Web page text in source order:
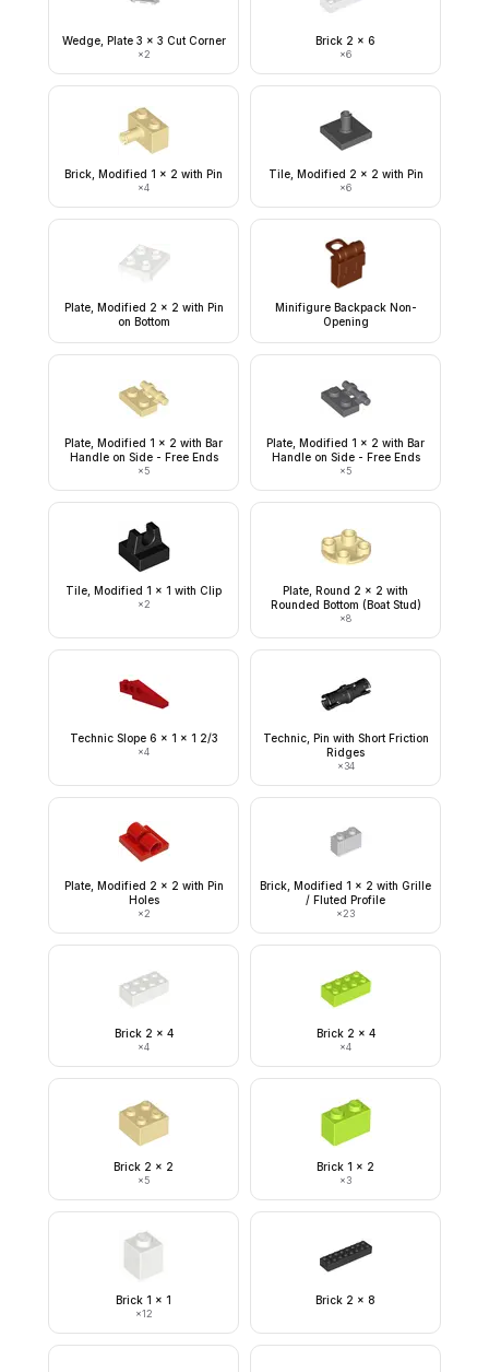
Wedge, Plate 3 x 3 Cut Corner
×2
Brick 2 x 6
×6
Brick, Modified 1 x 2 with Pin
×4
Tile, Modified 2 x 2 with Pin
×6
Plate, Modified 2 x 2 with Pin
on Bottom
Minifigure Backpack Non-
Opening
Plate, Modified 1 x 2 with Bar
Handle on Side - Free Ends
×5
Plate, Modified 1 x 2 with Bar
Handle on Side - Free Ends
×5
Tile, Modified 1 x 1 with Clip
×2
Plate, Round 2 x 2 with
Rounded Bottom (Boat Stud)
×8
Technic Slope 6 x 1 x 1 2/3
×4
Technic, Pin with Short Friction
Ridges
×34
Plate, Modified 2 x 2 with Pin
Holes
×2
Brick, Modified 1 x 2 with Grille
/ Fluted Profile
×23
Brick 2 x 4
×4
Brick 2 x 4
×4
Brick 2 x 2
×5
Brick 1 x 2
×3
Brick 1 x 1
×12
Brick 2 x 8